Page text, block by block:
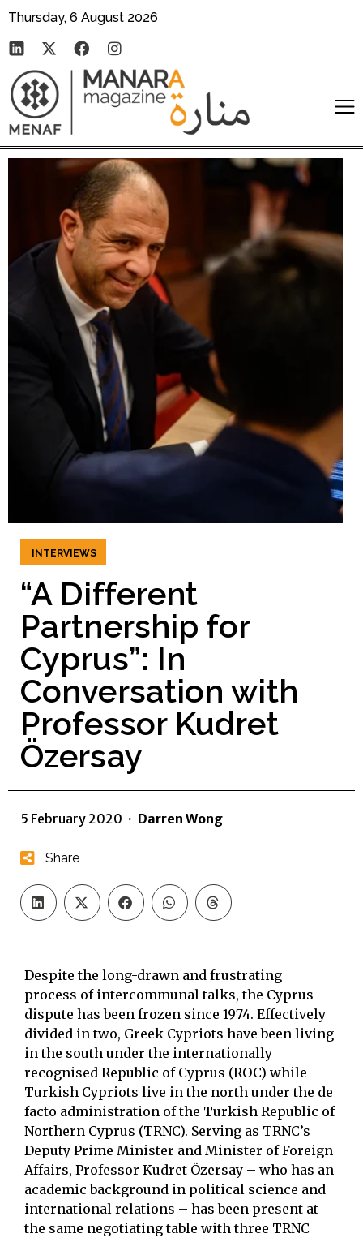
Thursday, 6 August 2026
INTERVIEWS
“A Different
Partnership for
Cyprus”: In
Conversation with
Professor Kudret
Özersay
5 February 2020 · Darren Wong
Share
Despite the long-drawn and frustrating
process of intercommunal talks, the Cyprus
dispute has been frozen since 1974. Effectively
divided in two, Greek Cypriots have been living
in the south under the internationally
recognised Republic of Cyprus (ROC) while
Turkish Cypriots live in the north under the de
facto administration of the Turkish Republic of
Northern Cyprus (TRNC). Serving as TRNC’s
Deputy Prime Minister and Minister of Foreign
Affairs, Professor Kudret Özersay – who has an
academic background in political science and
international relations – has been present at
the same negotiating table with three TRNC